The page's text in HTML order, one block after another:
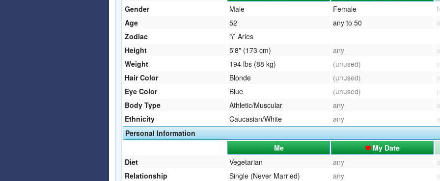
Gender
Male Female
Age
52 any to 50
Zodiac
♈ Aries
Height
5'8" (173 cm) any
Weight
194 lbs (88 kg) (unused)
Hair Color
Blonde (unused)
Eye Color
Blue (unused)
Body Type
Athletic/Muscular any
Ethnicity
Caucasian/White any
Personal Information
Me
My Date
Diet
Vegetarian any
Relationship
Single (Never Married) any